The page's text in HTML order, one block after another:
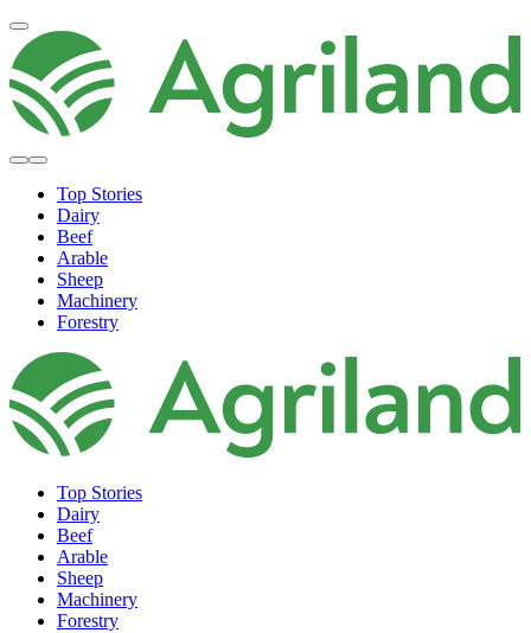
Top Stories
Dairy
Beef
Arable
Sheep
Machinery
Forestry
Top Stories
Dairy
Beef
Arable
Sheep
Machinery
Forestry